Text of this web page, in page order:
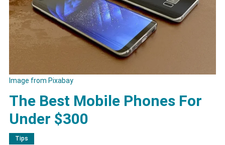
Image from Pixabay
The Best Mobile Phones For
Under $300
Tips